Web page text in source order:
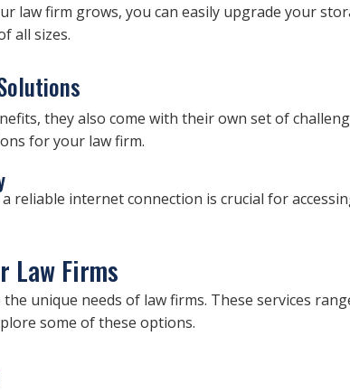
law firm grows, you can easily upgrade your
all sizes.
they also come with their own set of
for your law firm.
reliable internet connection is crucial for
Law Firms
the unique needs of law firms. These services
some of these options.